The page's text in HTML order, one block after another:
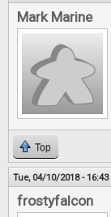
Mark Marine
Top
Tue, 04/10/2018 - 16:43
frostyfalcon